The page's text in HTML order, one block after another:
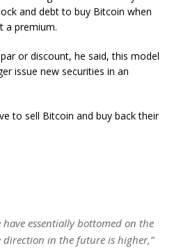
and debt to buy Bitcoin when
a premium.
or discount, he said, this model
issue new securities in an
to sell Bitcoin and buy back their
have essentially bottomed on the
in the future is higher,”